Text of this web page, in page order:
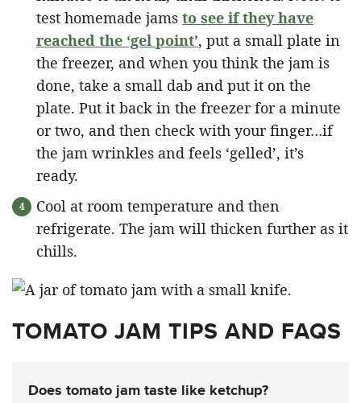
test homemade jams to see if they have
reached the ‘gel point’, put a small plate in
the freezer, and when you think the jam is
done, take a small dab and put it on the
plate. Put it back in the freezer for a minute
or two, and then check with your finger…if
the jam wrinkles and feels ‘gelled’, it’s
ready.
Cool at room temperature and then
refrigerate. The jam will thicken further as it
chills.
TOMATO JAM TIPS AND FAQS
Does tomato jam taste like ketchup?